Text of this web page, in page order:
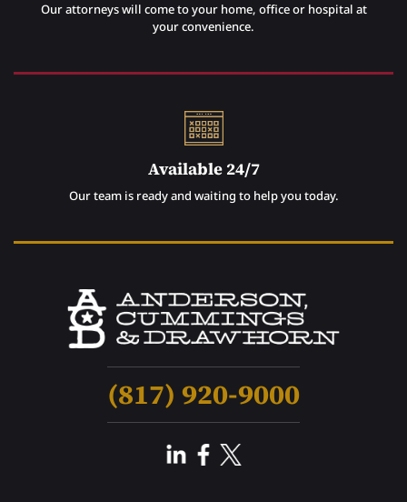
Our attorneys will come to your home, office or hospital at
your convenience.
Available 24/7
Our team is ready and waiting to help you today.
(817) 920-9000